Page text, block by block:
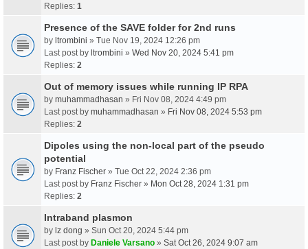
Replies: 1
Presence of the SAVE folder for 2nd runs
by ltrombini » Tue Nov 19, 2024 12:26 pm
Last post by ltrombini » Wed Nov 20, 2024 5:41 pm
Replies: 2
Out of memory issues while running IP RPA
by muhammadhasan » Fri Nov 08, 2024 4:49 pm
Last post by muhammadhasan » Fri Nov 08, 2024 5:53 pm
Replies: 2
Dipoles using the non-local part of the pseudo
potential
by Franz Fischer » Tue Oct 22, 2024 2:36 pm
Last post by Franz Fischer » Mon Oct 28, 2024 1:31 pm
Replies: 2
Intraband plasmon
by lz dong » Sun Oct 20, 2024 5:44 pm
Last post by Daniele Varsano » Sat Oct 26, 2024 9:07 am